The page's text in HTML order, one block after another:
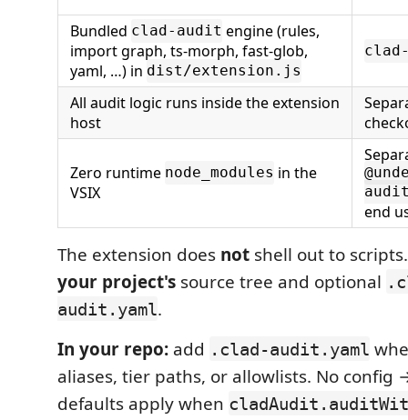
Bundled clad-audit engine (rules,
import graph, ts-morph, fast-glob,
yaml, …) in dist/extension.js
All audit logic runs inside the extension
host
Zero runtime node_modules in the
VSIX
end
The extension does not shell out to
your project's source tree and optional
audit.yaml.
In your repo: add .clad-audit.yaml
aliases, tier paths, or allowlists. No config
defaults apply when